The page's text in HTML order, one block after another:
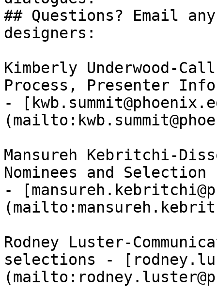
## Questions? Email
designers:
Kimberly Underwood-
Process, Presenter
-
Mansureh Kebritchi-
Nominees and Selection
-
Rodney Luster-
selections -